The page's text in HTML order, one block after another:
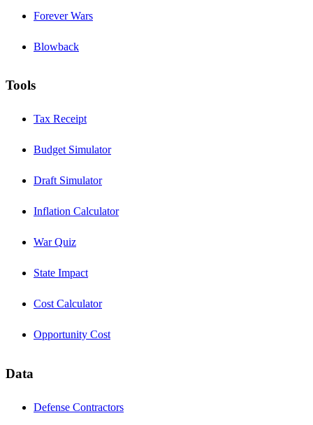
Forever Wars
Blowback
Tools
Tax Receipt
Budget Simulator
Draft Simulator
Inflation Calculator
War Quiz
State Impact
Cost Calculator
Opportunity Cost
Data
Defense Contractors